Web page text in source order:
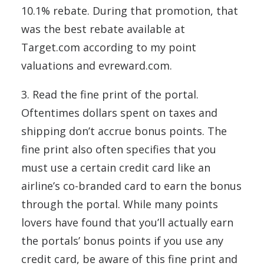
10.1% rebate. During that promotion, that
was the best rebate available at
Target.com according to my point
valuations and evreward.com.
3. Read the fine print of the portal.
Oftentimes dollars spent on taxes and
shipping don’t accrue bonus points. The
fine print also often specifies that you
must use a certain credit card like an
airline’s co-branded card to earn the bonus
through the portal. While many points
lovers have found that you’ll actually earn
the portals’ bonus points if you use any
credit card, be aware of this fine print and